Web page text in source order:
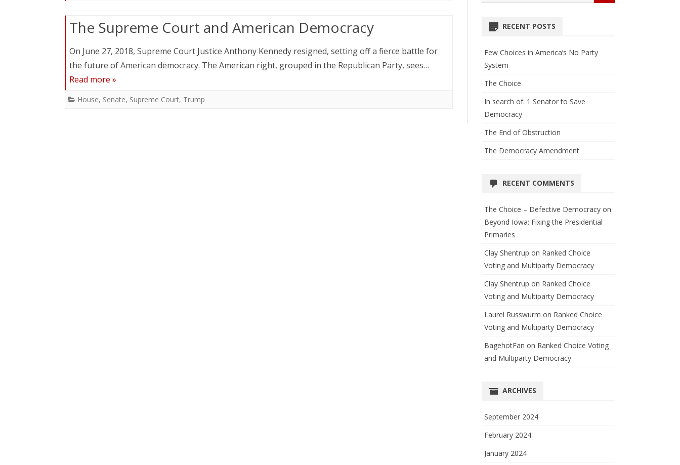
The Supreme Court and American Democracy
On June 27, 2018, Supreme Court Justice Anthony Kennedy resigned, setting off a fierce battle for
the future of American democracy. The American right, grouped in the Republican Party, sees…
Read more »
House, Senate, Supreme Court, Trump
for:
RECENT POSTS
Few Choices in America’s No Party
System
The Choice
In search of: 1 Senator to Save
Democracy
The End of Obstruction
The Democracy Amendment
RECENT COMMENTS
The Choice – Defective Democracyon
Beyond Iowa: Fixing the Presidential
Primaries
Clay Shentrup on Ranked Choice
Voting and Multiparty Democracy
Clay Shentrup on Ranked Choice
Voting and Multiparty Democracy
Laurel Russwurm on Ranked Choice
Voting and Multiparty Democracy
BagehotFan on Ranked Choice Voting
and Multiparty Democracy
ARCHIVES
September 2024
February 2024
January 2024